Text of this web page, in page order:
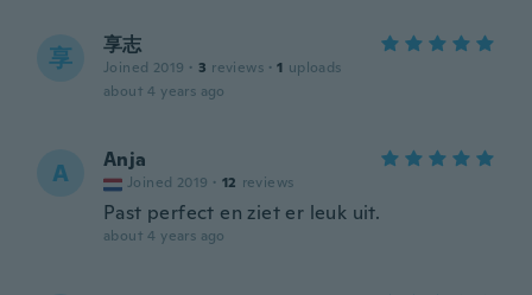
享 享志
Joined 2019 · 3 reviews · 1 uploads
about 4 years ago
A Anja
Joined 2019 · 12 reviews
Past perfect en ziet er leuk uit.
about 4 years ago